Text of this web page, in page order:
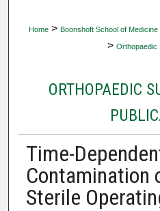
Home > Boonshoft School of Medicine
> Orthopaedic
ORTHOPAEDIC
Time-
Contamination
Sterile